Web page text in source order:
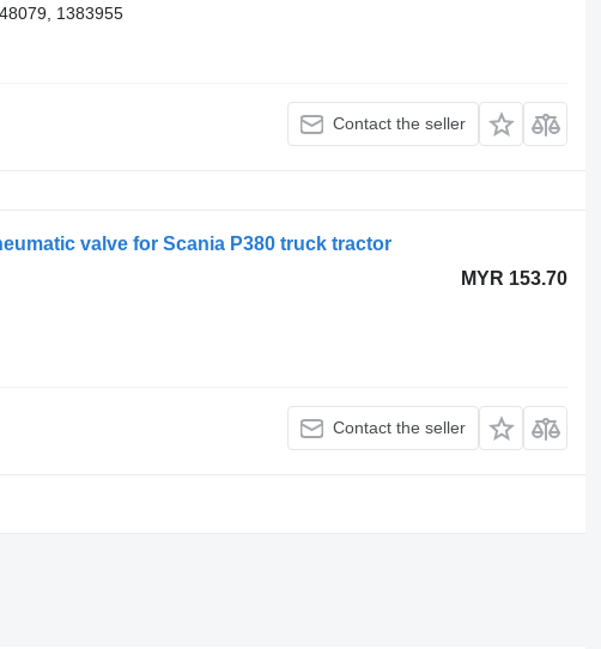
1383955
Contact the seller
valve for Scania P380 truck tractor
MYR 153.70
Contact the seller